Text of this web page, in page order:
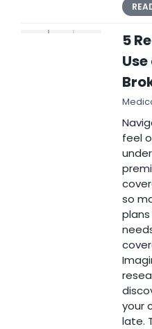
5
feel
so
your
late.